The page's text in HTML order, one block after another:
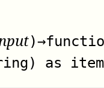
)→
as